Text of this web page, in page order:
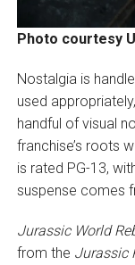
Photo courtesy
Nostalgia is
used
handful of visual
franchise’s roots
is rated PG-13,
suspense comes
Jurassic World
from the Jurassic